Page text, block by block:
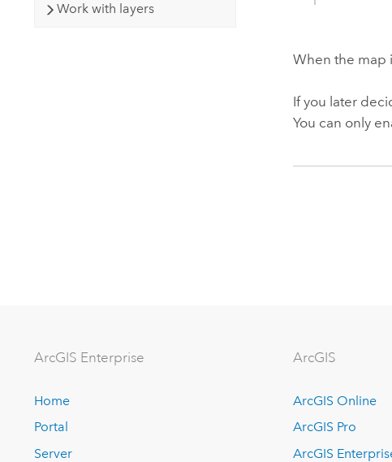
Work with layers
When the map
If you later
You can only
ArcGIS Enterprise
Home
Portal
Server
ArcGIS
ArcGIS Online
ArcGIS Pro
ArcGIS